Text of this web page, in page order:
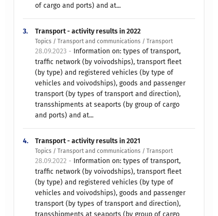
of cargo and ports) and at...
3. Transport - activity results in 2022
Topics / Transport and communications / Transport
28.09.2023 - Information on: types of transport,
traffic network (by voivodships), transport fleet
(by type) and registered vehicles (by type of
vehicles and voivodships), goods and passenger
transport (by types of transport and direction),
transshipments at seaports (by group of cargo
and ports) and at...
4. Transport - activity results in 2021
Topics / Transport and communications / Transport
28.09.2022 - Information on: types of transport,
traffic network (by voivodships), transport fleet
(by type) and registered vehicles (by type of
vehicles and voivodships), goods and passenger
transport (by types of transport and direction),